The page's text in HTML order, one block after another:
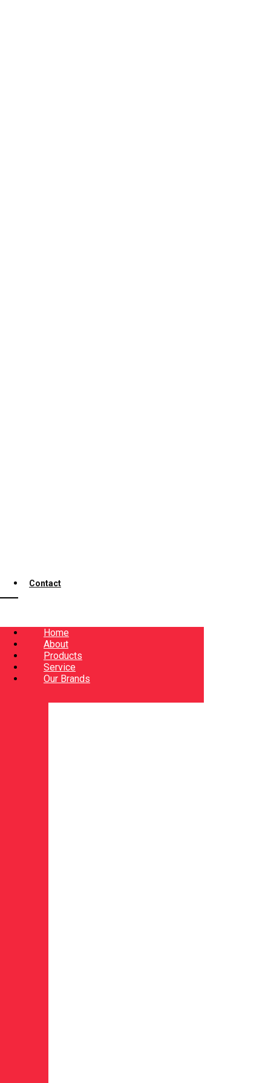
Contact
Home
About
Products
Service
Our Brands